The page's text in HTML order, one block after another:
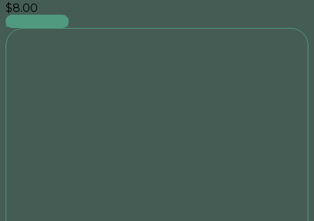
$8.00
Add to cart